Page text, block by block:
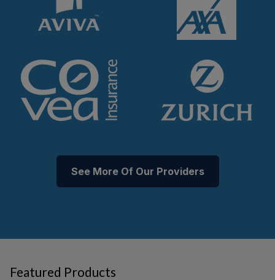
See More Of Our Providers
Featured Products